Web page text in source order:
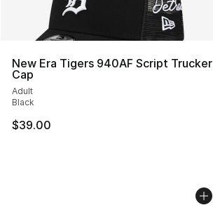
New Era Tigers 940AF Script Trucker
Cap
Adult
Black
$39.00